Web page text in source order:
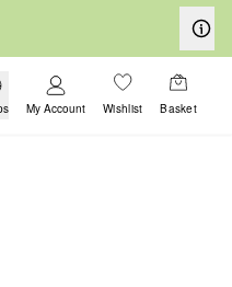
My Account Wishlist Basket